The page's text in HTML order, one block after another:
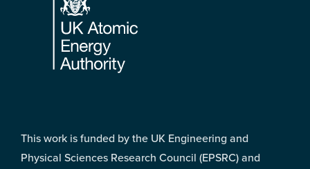
This work is funded by the UK Engineering and
Physical Sciences Research Council (EPSRC) and